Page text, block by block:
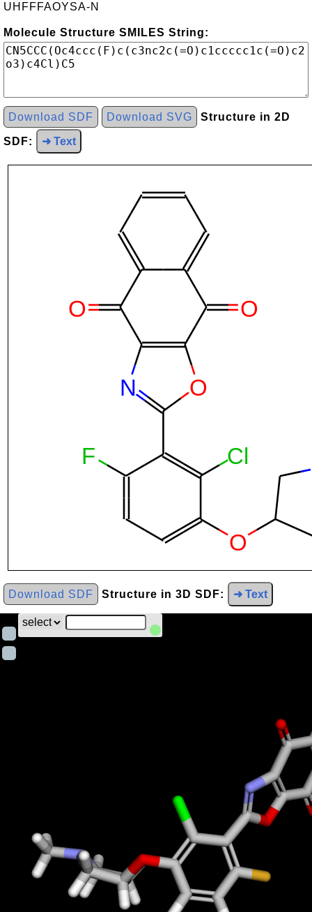
UHFFFAOYSA-N
Molecule Structure SMILES String:
Download SDF Download SVG Structure in 2D
SDF: ➜ Text
Download SDF Structure in 3D SDF: ➜ Text